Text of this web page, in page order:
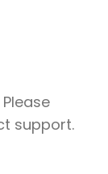
support.